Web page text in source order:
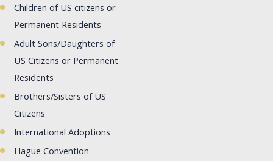
Children of US citizens or
Permanent Residents
Adult Sons/Daughters of
US Citizens or Permanent
Residents
Brothers/Sisters of US
Citizens
International Adoptions
Hague Convention